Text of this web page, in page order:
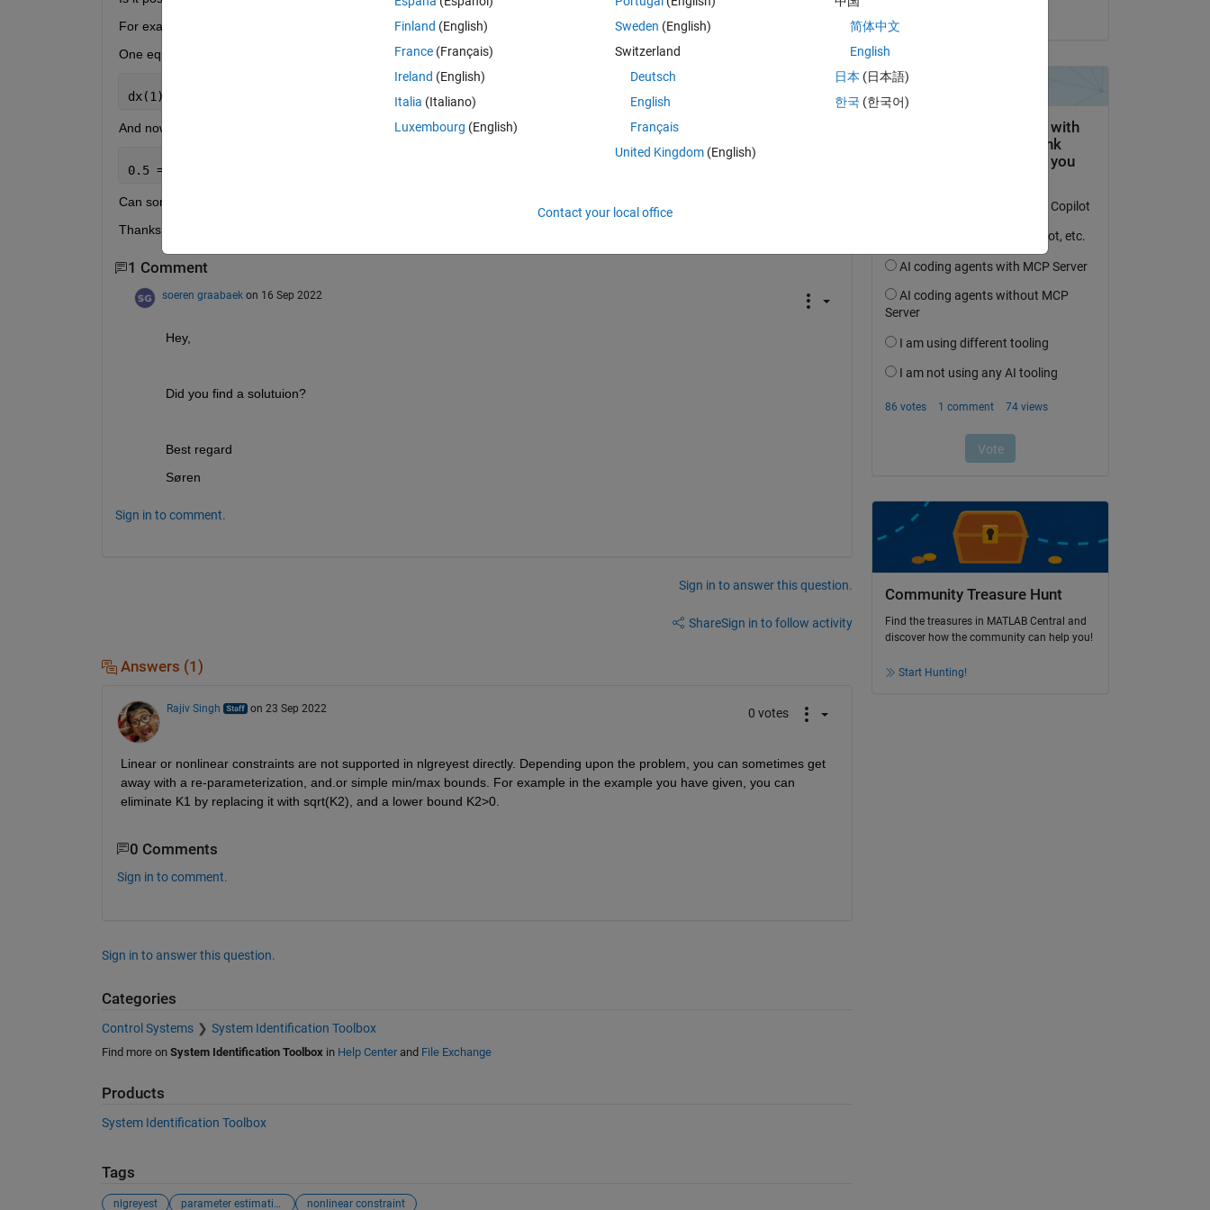
For example:
One equation of my state-space model is
dx(1) = K1*x(1) + K2*x(2) + K3*u(1);
And now I want to add a nonlinear constraint like this to the estimation.
Theme
0.5 = K1 / (2*sqrt(K2));
Can someone help me solve this problem?
Thanks, Philipp
1 Comment
soeren graabaek on 16 Sep 2022
Hey,
Did you find a solutuion?
Best regard
Søren
Sign in to comment.
Sign in to answer this question.
ShareSign in to follow activity
Answers (1)
Rajiv Singh on 23 Sep 2022 0 votes
Linear or nonlinear constraints are not supported in nlgreyest directly. Depending upon the problem, you can sometimes get
away with a re-parameterization, and.or simple min/max bounds. For example in the example you have given, you can
eliminate K1 by replacing it with sqrt(K2), and a lower bound K2>0.
0 Comments
Sign in to comment.
Sign in to answer this question.
Categories
Control Systems System Identification Toolbox
Find more on System Identification Toolbox in Help Centerand File Exchange
Products
System Identification Toolbox
Tags
nlgreyest parameter estimation nonlinear constraint
Community Treasure Hunt
Find the treasures in MATLAB Central and
discover how the community can help you!
Start Hunting!
Finland (English)
France (Français)
Ireland (English)
Italia (Italiano)
Luxembourg (English)
Sweden (English)
Switzerland
Deutsch
English
Français
United Kingdom(English)
简体中文
English
日本 (日本語)
한국 (한국어)
Contact your local office